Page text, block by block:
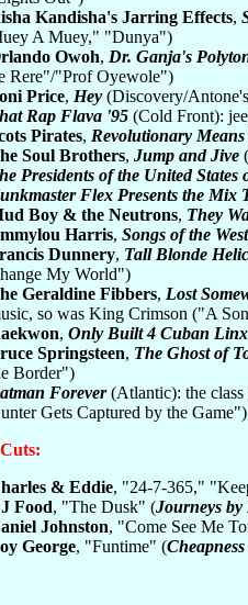
Kandisha's Jarring Effects,
A Muey," "Dunya")
Owoh, Dr. Ganja's
Rere"/"Prof Oyewole")
Price, Hey (Discovery/
Rap Flava '95 (Cold Front):
Pirates, Revolutionary Means
Soul Brothers, Jump and Jive
Presidents of the United States
Flex Presents the Mix
Boy & the Neutrons, They
Harris, Songs of the West
Dunnery, Tall Blonde
My World")
Geraldine Fibbers, Lost
so was King Crimson ("A
, Only Built 4 Cuban
Springsteen, The Ghost of
Border")
Forever(Atlantic): the class
Gets Captured by the Game")
& Eddie, "24-7-365,"
Food, "The Dusk" (Journeys
Johnston, "Come See Me
George, "Funtime" (